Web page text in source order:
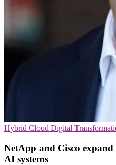
Hybrid Cloud Digital
NetApp and Cisco
AI systems